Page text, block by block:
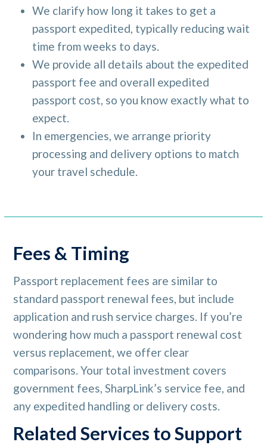
We clarify how long it takes to get a
passport expedited, typically reducing wait
time from weeks to days.
We provide all details about the expedited
passport fee and overall expedited
passport cost, so you know exactly what to
expect.
In emergencies, we arrange priority
processing and delivery options to match
your travel schedule.
Fees & Timing
Passport replacement fees are similar to
standard passport renewal fees, but include
application and rush service charges. If you’re
wondering how much a passport renewal cost
versus replacement, we offer clear
comparisons. Your total investment covers
government fees, SharpLink’s service fee, and
any expedited handling or delivery costs.
Related Services to Support